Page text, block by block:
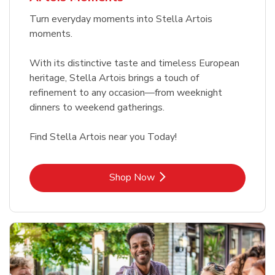
Turn everyday moments into Stella Artois
moments.
With its distinctive taste and timeless European
heritage, Stella Artois brings a touch of
refinement to any occasion—from weeknight
dinners to weekend gatherings.
Find Stella Artois near you Today!
Shop NowLink Opens in New Tab